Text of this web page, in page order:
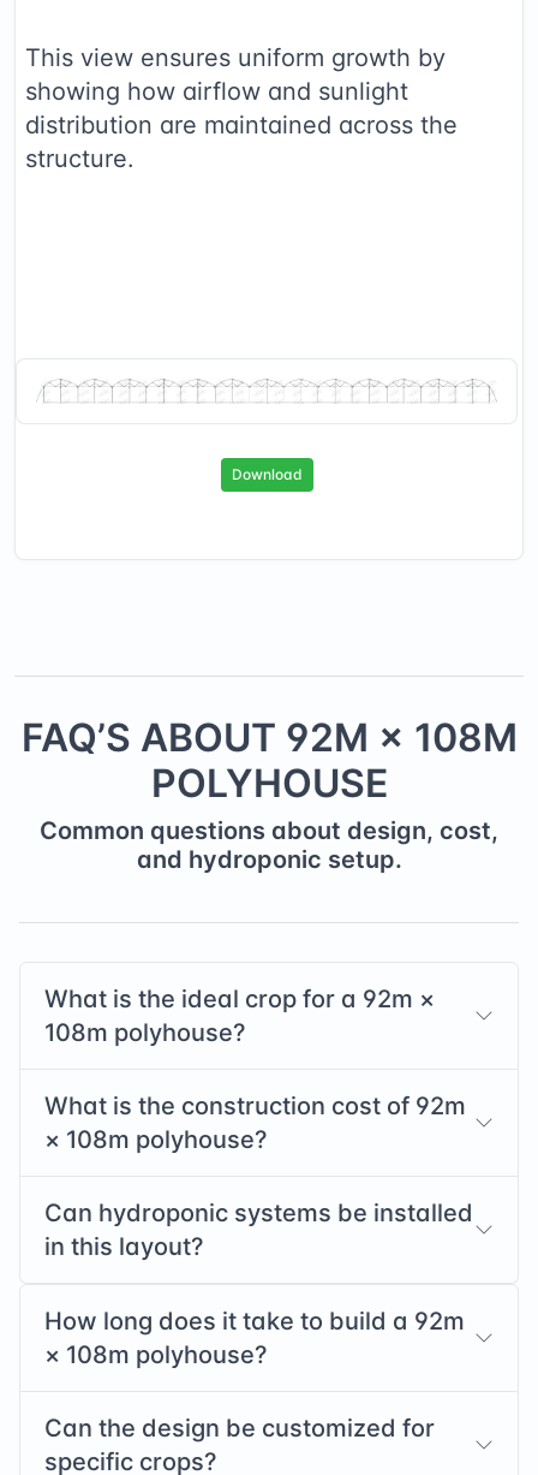
This view ensures uniform growth by
showing how airflow and sunlight
distribution are maintained across the
structure.
Download
FAQ’S ABOUT 92M × 108M
POLYHOUSE
Common questions about design, cost,
and hydroponic setup.
What is the ideal crop for a 92m ×
108m polyhouse?
What is the construction cost of 92m
× 108m polyhouse?
Can hydroponic systems be installed
in this layout?
How long does it take to build a 92m
× 108m polyhouse?
Can the design be customized for
specific crops?